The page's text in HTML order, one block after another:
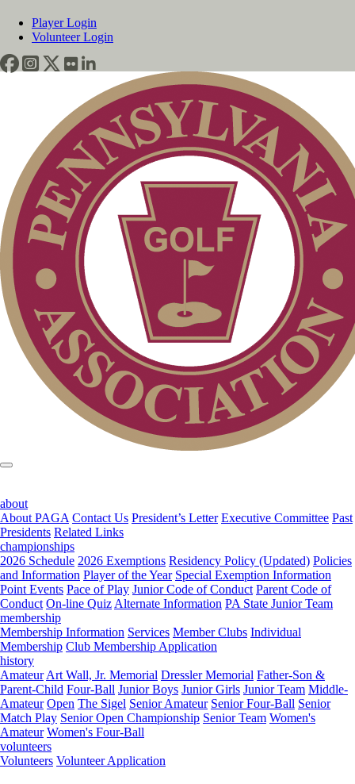
Player Login
Volunteer Login
about
About PAGA Contact Us President’s Letter Executive Committee Past
Presidents Related Links
championships
2026 Schedule 2026 Exemptions Residency Policy (Updated) Policies
and Information Player of the Year Special Exemption Information
Point Events Pace of Play Junior Code of Conduct Parent Code of
Conduct On-line Quiz Alternate Information PA State Junior Team
membership
Membership Information Services Member Clubs Individual
Membership Club Membership Application
history
Amateur Art Wall, Jr. Memorial Dressler Memorial Father-Son &
Parent-Child Four-Ball Junior Boys Junior Girls Junior Team Middle-
Amateur Open The Sigel Senior Amateur Senior Four-Ball Senior
Match Play Senior Open Championship Senior Team Women's
Amateur Women's Four-Ball
volunteers
Volunteers Volunteer Application